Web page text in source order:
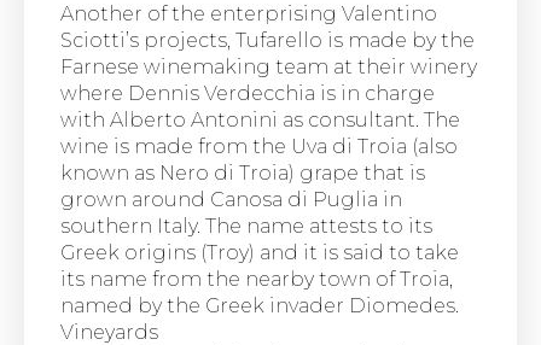
Another of the enterprising Valentino
Sciotti’s projects, Tufarello is made by the
Farnese winemaking team at their winery
where Dennis Verdecchia is in charge
with Alberto Antonini as consultant. The
wine is made from the Uva di Troia (also
known as Nero di Troia) grape that is
grown around Canosa di Puglia in
southern Italy. The name attests to its
Greek origins (Troy) and it is said to take
its name from the nearby town of Troia,
named by the Greek invader Diomedes.
Vineyards